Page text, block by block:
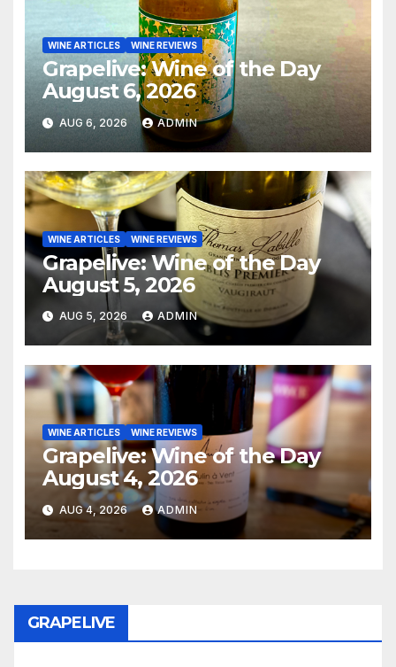
WINE ARTICLES WINE REVIEWS
Grapelive: Wine of the Day
August 6, 2026
AUG 6, 2026 ADMIN
WINE ARTICLES WINE REVIEWS
Grapelive: Wine of the Day
August 5, 2026
AUG 5, 2026 ADMIN
WINE ARTICLES WINE REVIEWS
Grapelive: Wine of the Day
August 4, 2026
AUG 4, 2026 ADMIN
GRAPELIVE